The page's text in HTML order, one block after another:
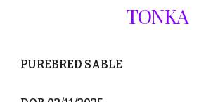
TONKA
PUREBRED SABLE